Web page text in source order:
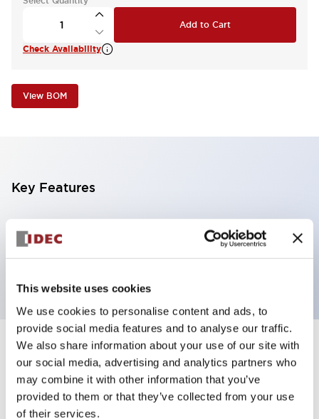
This website uses cookies
We use cookies to personalise content and ads, to
provide social media features and to analyse our traffic.
We also share information about your use of our site with
our social media, advertising and analytics partners who
may combine it with other information that you’ve
provided to them or that they’ve collected from your use
of their services.
Add to Cart
Check Availability
View BOM
Key Features
Illuminated Pushbutton, extended operator,
alternate action, screw-terminal, metal bezel, 1NO-
Specifications +
Aesthetic Specifications